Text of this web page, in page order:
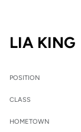
LIA KING
POSITION
CLASS
HOMETOWN